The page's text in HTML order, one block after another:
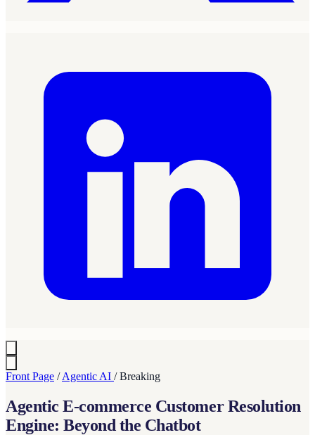
Front Page / Agentic AI / Breaking
Agentic E-commerce Customer Resolution
Engine: Beyond the Chatbot